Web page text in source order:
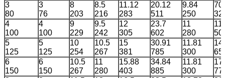
3
80
3
76
8
203
8.5
216
11.12
283
20.12
511
9.84
250
4
100
4
100
9
229
9.5
242
12
305
23.7
602
11
280
5
125
5
125
10
254
10.5
267
15
381
30.91
785
11.81
300
6
150
6
150
10.5
267
11
280
15.88
403
34.84
885
11.81
300